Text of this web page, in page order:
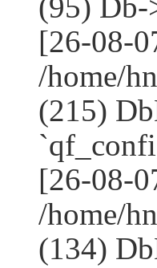
[26-08-
/home/
(215)
[26-08-
/home/
(134)